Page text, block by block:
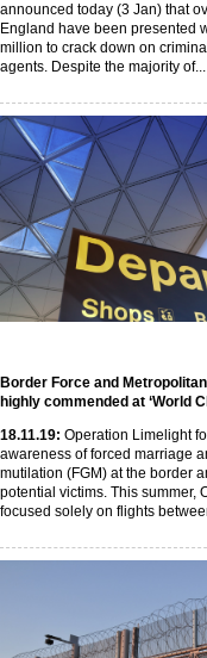
announced today (3 Jan) that
England have been presented
million to crack down on
agents. Despite the majority of...
Border Force and
highly commended at ‘World
18.11.19: Operation Limelight
awareness of forced marriage
mutilation (FGM) at the border
potential victims. This summer,
focused solely on flights